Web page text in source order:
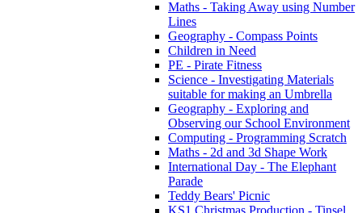
Maths - Taking Away using Number
Lines
Geography - Compass Points
Children in Need
PE - Pirate Fitness
Science - Investigating Materials
suitable for making an Umbrella
Geography - Exploring and
Observing our School Environment
Computing - Programming Scratch
Maths - 2d and 3d Shape Work
International Day - The Elephant
Parade
Teddy Bears' Picnic